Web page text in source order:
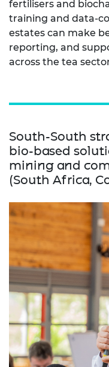
fertilisers and
training and data-
estates can make
reporting, and
across the tea
South-South
bio-based
mining and
(South Africa,